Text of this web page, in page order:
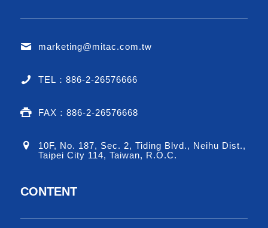
marketing@mitac.com.tw
TEL：886-2-26576666
FAX：886-2-26576668
10F, No. 187, Sec. 2, Tiding Blvd., Neihu Dist.,
Taipei City 114, Taiwan, R.O.C.
CONTENT